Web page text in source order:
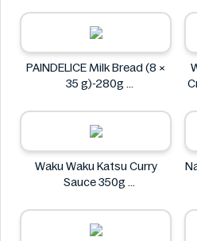
PAINDELICE Milk Bread (8 ×
35 g)-280g
Waku Waku Katsu Curry
Sauce 350g